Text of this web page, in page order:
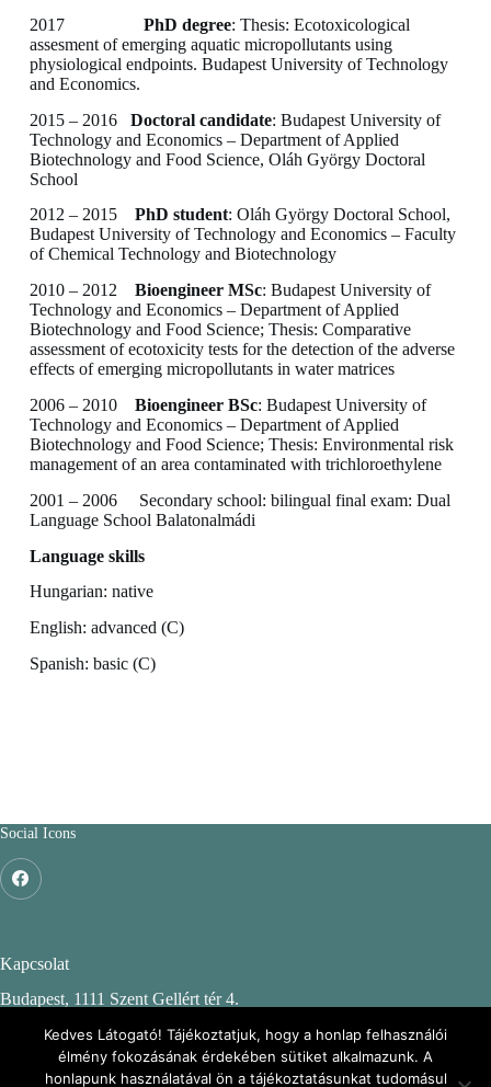
2017 PhD degree: Thesis: Ecotoxicological
assesment of emerging aquatic micropollutants using
physiological endpoints. Budapest University of Technology
and Economics.
2015 – 2016 Doctoral candidate: Budapest University of
Technology and Economics – Department of Applied
Biotechnology and Food Science, Oláh György Doctoral
School
2012 – 2015 PhD student: Oláh György Doctoral School,
Budapest University of Technology and Economics – Faculty
of Chemical Technology and Biotechnology
2010 – 2012 Bioengineer MSc: Budapest University of
Technology and Economics – Department of Applied
Biotechnology and Food Science; Thesis: Comparative
assessment of ecotoxicity tests for the detection of the adverse
effects of emerging micropollutants in water matrices
2006 – 2010 Bioengineer BSc: Budapest University of
Technology and Economics – Department of Applied
Biotechnology and Food Science; Thesis: Environmental risk
management of an area contaminated with trichloroethylene
2001 – 2006 Secondary school: bilingual final exam: Dual
Language School Balatonalmádi
Language skills
Hungarian: native
English: advanced (C)
Spanish: basic (C)
Social Icons
Kapcsolat
Budapest, 1111 Szent Gellért tér 4.
Budapesti Műszaki és Gazdaságtudományi Egyetem
CH. épület, 2. emelet 244.
Kedves Látogató! Tájékoztatjuk, hogy a honlap felhasználói
élmény fokozásának érdekében sütiket alkalmazunk. A
honlapunk használatával ön a tájékoztatásunkat tudomásul